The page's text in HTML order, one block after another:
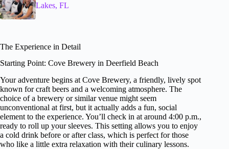
Lakes, FL
The Experience in Detail
Starting Point: Cove Brewery in Deerfield Beach
Your adventure begins at Cove Brewery, a friendly, lively spot
known for craft beers and a welcoming atmosphere. The
choice of a brewery or similar venue might seem
unconventional at first, but it actually adds a fun, social
element to the experience. You’ll check in at around 4:00 p.m.,
ready to roll up your sleeves. This setting allows you to enjoy
a cold drink before or after class, which is perfect for those
who like a little extra relaxation with their culinary lessons.